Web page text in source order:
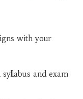
with your
and exam